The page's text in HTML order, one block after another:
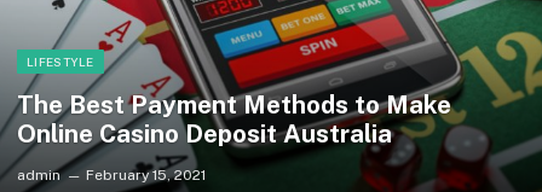
LIFESTYLE
The Best Payment Methods to Make
Online Casino Deposit Australia
admin February 15, 2021